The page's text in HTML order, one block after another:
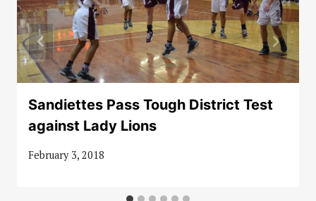
Sandiettes Pass Tough District Test
against Lady Lions
February 3, 2018